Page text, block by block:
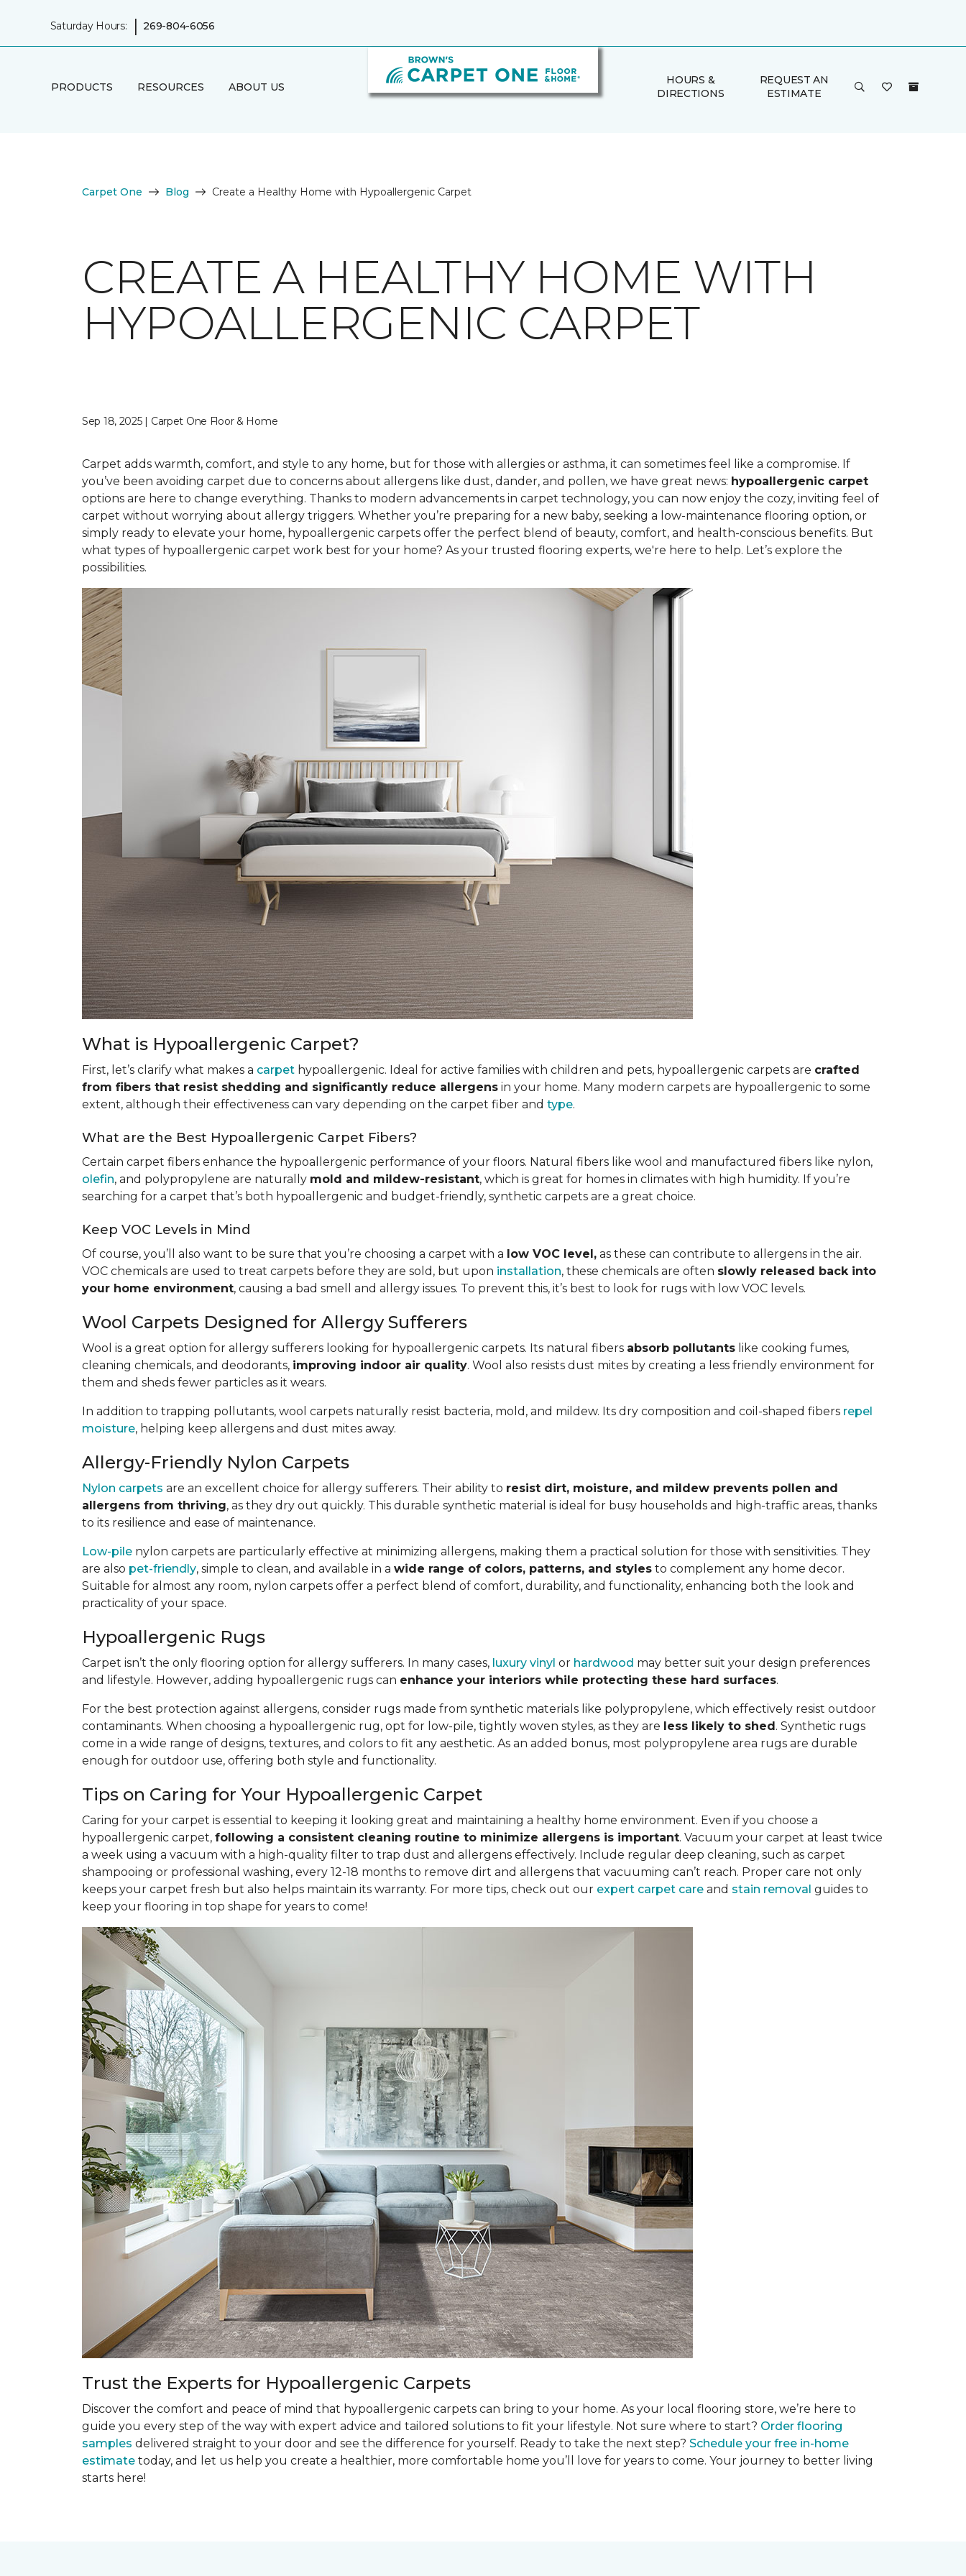
Saturday Hours: | 269-804-6056
PRODUCTS RESOURCES ABOUT US
HOURS &
DIRECTIONS
REQUEST AN
ESTIMATE
Carpet One Blog Create a Healthy Home with Hypoallergenic Carpet
CREATE A HEALTHY HOME WITH
HYPOALLERGENIC CARPET
Sep 18, 2025 | Carpet One Floor & Home
Carpet adds warmth, comfort, and style to any home, but for those with allergies or asthma, it can sometimes feel like a compromise. If
you’ve been avoiding carpet due to concerns about allergens like dust, dander, and pollen, we have great news: hypoallergenic carpet
options are here to change everything. Thanks to modern advancements in carpet technology, you can now enjoy the cozy, inviting feel of
carpet without worrying about allergy triggers. Whether you’re preparing for a new baby, seeking a low-maintenance flooring option, or
simply ready to elevate your home, hypoallergenic carpets offer the perfect blend of beauty, comfort, and health-conscious benefits. But
what types of hypoallergenic carpet work best for your home? As your trusted flooring experts, we're here to help. Let’s explore the
possibilities.
What is Hypoallergenic Carpet?
First, let’s clarify what makes a carpet hypoallergenic. Ideal for active families with children and pets, hypoallergenic carpets are crafted
from fibers that resist shedding and significantly reduce allergens in your home. Many modern carpets are hypoallergenic to some
extent, although their effectiveness can vary depending on the carpet fiber and type.
What are the Best Hypoallergenic Carpet Fibers?
Certain carpet fibers enhance the hypoallergenic performance of your floors. Natural fibers like wool and manufactured fibers like nylon,
olefin, and polypropylene are naturally mold and mildew-resistant, which is great for homes in climates with high humidity. If you’re
searching for a carpet that’s both hypoallergenic and budget-friendly, synthetic carpets are a great choice.
Keep VOC Levels in Mind
Of course, you’ll also want to be sure that you’re choosing a carpet with a low VOC level, as these can contribute to allergens in the air.
VOC chemicals are used to treat carpets before they are sold, but upon installation, these chemicals are often slowly released back into
your home environment, causing a bad smell and allergy issues. To prevent this, it’s best to look for rugs with low VOC levels.
Wool Carpets Designed for Allergy Sufferers
Wool is a great option for allergy sufferers looking for hypoallergenic carpets. Its natural fibers absorb pollutants like cooking fumes,
cleaning chemicals, and deodorants, improving indoor air quality. Wool also resists dust mites by creating a less friendly environment for
them and sheds fewer particles as it wears.
In addition to trapping pollutants, wool carpets naturally resist bacteria, mold, and mildew. Its dry composition and coil-shaped fibers repel
moisture, helping keep allergens and dust mites away.
Allergy-Friendly Nylon Carpets
Nylon carpets are an excellent choice for allergy sufferers. Their ability to resist dirt, moisture, and mildew prevents pollen and
allergens from thriving, as they dry out quickly. This durable synthetic material is ideal for busy households and high-traffic areas, thanks
to its resilience and ease of maintenance.
Low-pile nylon carpets are particularly effective at minimizing allergens, making them a practical solution for those with sensitivities. They
are also pet-friendly, simple to clean, and available in a wide range of colors, patterns, and styles to complement any home decor.
Suitable for almost any room, nylon carpets offer a perfect blend of comfort, durability, and functionality, enhancing both the look and
practicality of your space.
Hypoallergenic Rugs
Carpet isn’t the only flooring option for allergy sufferers. In many cases, luxury vinyl or hardwood may better suit your design preferences
and lifestyle. However, adding hypoallergenic rugs can enhance your interiors while protecting these hard surfaces.
For the best protection against allergens, consider rugs made from synthetic materials like polypropylene, which effectively resist outdoor
contaminants. When choosing a hypoallergenic rug, opt for low-pile, tightly woven styles, as they are less likely to shed. Synthetic rugs
come in a wide range of designs, textures, and colors to fit any aesthetic. As an added bonus, most polypropylene area rugs are durable
enough for outdoor use, offering both style and functionality.
Tips on Caring for Your Hypoallergenic Carpet
Caring for your carpet is essential to keeping it looking great and maintaining a healthy home environment. Even if you choose a
hypoallergenic carpet, following a consistent cleaning routine to minimize allergens is important. Vacuum your carpet at least twice
a week using a vacuum with a high-quality filter to trap dust and allergens effectively. Include regular deep cleaning, such as carpet
shampooing or professional washing, every 12-18 months to remove dirt and allergens that vacuuming can’t reach. Proper care not only
keeps your carpet fresh but also helps maintain its warranty. For more tips, check out our expert carpet care and stain removal guides to
keep your flooring in top shape for years to come!
Trust the Experts for Hypoallergenic Carpets
Discover the comfort and peace of mind that hypoallergenic carpets can bring to your home. As your local flooring store, we’re here to
guide you every step of the way with expert advice and tailored solutions to fit your lifestyle. Not sure where to start? Order flooring
samples delivered straight to your door and see the difference for yourself. Ready to take the next step? Schedule your free in-home
estimate today, and let us help you create a healthier, more comfortable home you’ll love for years to come. Your journey to better living
starts here!